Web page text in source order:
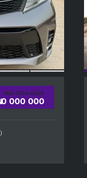
₦21 000 000
000 000